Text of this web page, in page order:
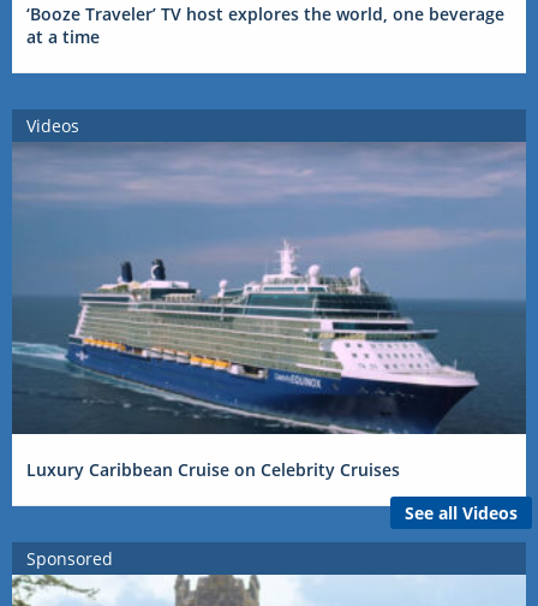
‘Booze Traveler’ TV host explores the world, one beverage
at a time
Videos
Luxury Caribbean Cruise on Celebrity Cruises
See all Videos
Sponsored